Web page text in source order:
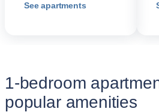
See apartments
1-bedroom
popular amenities